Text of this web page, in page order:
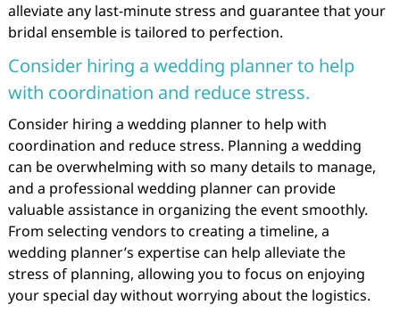
alleviate any last-minute stress and guarantee that your
bridal ensemble is tailored to perfection.
Consider hiring a wedding planner to help
with coordination and reduce stress.
Consider hiring a wedding planner to help with
coordination and reduce stress. Planning a wedding
can be overwhelming with so many details to manage,
and a professional wedding planner can provide
valuable assistance in organizing the event smoothly.
From selecting vendors to creating a timeline, a
wedding planner’s expertise can help alleviate the
stress of planning, allowing you to focus on enjoying
your special day without worrying about the logistics.